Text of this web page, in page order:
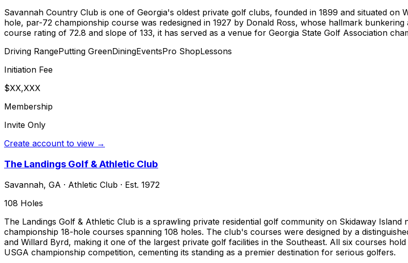
Savannah Country Club is one of Georgia's oldest private golf clubs, founded in 1899 and situated on
hole, par-72 championship course was redesigned in 1927 by Donald Ross, whose hallmark
course rating of 72.8 and slope of 133, it has served as a venue for Georgia State Golf Association
Driving RangePutting GreenDiningEventsPro ShopLessons
Initiation Fee
$XX,XXX
Membership
Invite Only
Create account to view →
The Landings Golf & Athletic Club
Savannah, GA · Athletic Club · Est. 1972
108 Holes
The Landings Golf & Athletic Club is a sprawling private residential golf community on Skidaway
championship 18-hole courses spanning 108 holes. The club's courses were designed by a
and Willard Byrd, making it one of the largest private golf facilities in the Southeast. All six courses
USGA championship competition, cementing its standing as a premier destination for serious golfers.